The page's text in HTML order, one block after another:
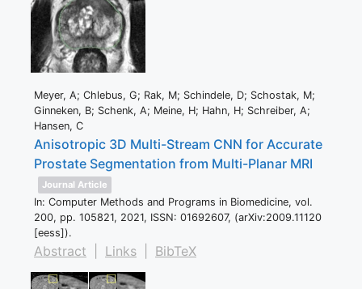
Meyer, A; Chlebus, G; Rak, M; Schindele, D; Schostak, M;
Ginneken, B; Schenk, A; Meine, H; Hahn, H; Schreiber, A;
Hansen, C
Anisotropic 3D Multi-Stream CNN for Accurate
Prostate Segmentation from Multi-Planar MRI
Journal Article
In: Computer Methods and Programs in Biomedicine, vol.
200, pp. 105821, 2021, ISSN: 01692607, (arXiv:2009.11120
[eess]).
Abstract Links BibTeX